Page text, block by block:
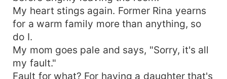
My heart stings again. Former Rina yearns
for a warm family more than anything, so
do I.
My mom goes pale and says, "Sorry, it's all
my fault."
Fault for what? For having a daughter that's